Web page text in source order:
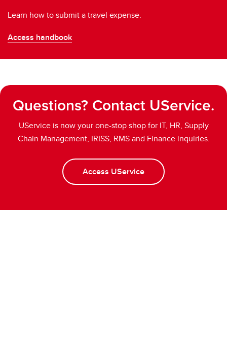
Learn how to submit a travel expense.
Access handbook
Questions? Contact UService.
UService is now your one-stop shop for IT, HR, Supply
Chain Management, IRISS, RMS and Finance inquiries.
Access UService